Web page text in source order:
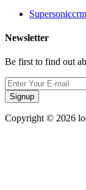
Supersoniccrm
Newsletter
Be first to find out
Signup
Copyright © 2026